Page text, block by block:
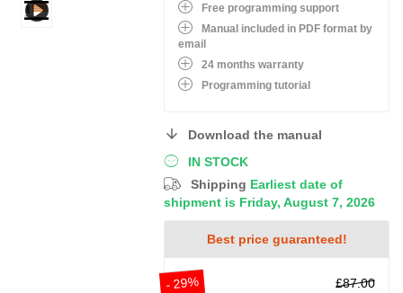
IN STOCK
Shipping Earliest date of
shipment is Friday, August 7, 2026
Best price guaranteed!
- 29% £87.00
Free programming support
Manual included in PDF format by
email
24 months warranty
Programming tutorial
Download the manual